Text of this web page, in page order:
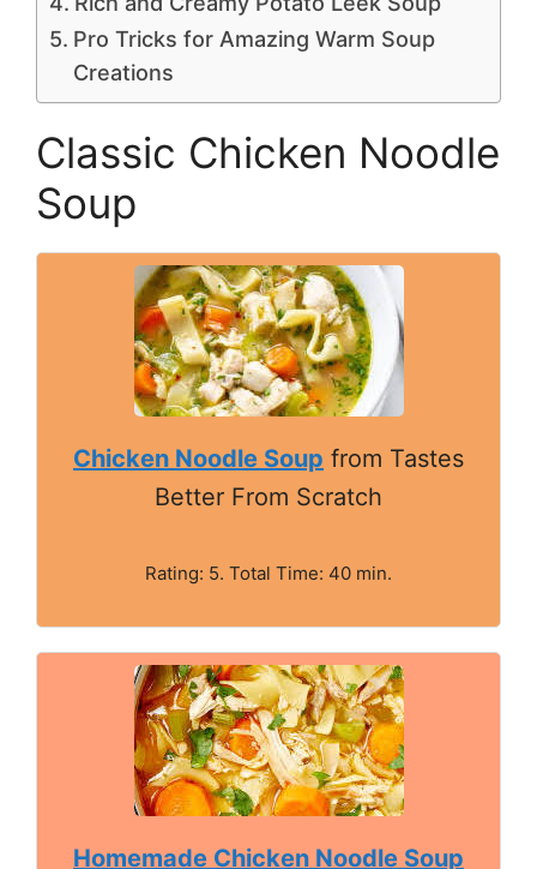
Pro Tricks for Amazing Warm Soup
Creations
Classic Chicken Noodle
Soup
Chicken Noodle Soup from Tastes
Better From Scratch
Rating: 5. Total Time: 40 min.
Homemade Chicken Noodle Soup